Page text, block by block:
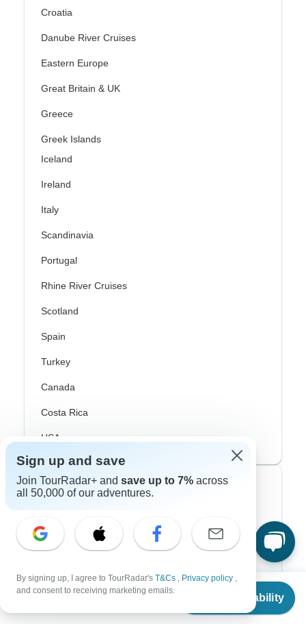
From
Check Availability
Croatia
Danube River Cruises
Eastern Europe
Great Britain & UK
Greece
Greek Islands
Iceland
Ireland
Italy
Scandinavia
Portugal
Rhine River Cruises
Scotland
Spain
Turkey
Canada
Costa Rica
USA
Top Operators
Cosmos
Intrepid
Sign up and save
Join TourRadar+ and save up to 7% across
all 50,000 of our adventures.
By signing up, I agree to TourRadar's T&Cs , Privacy policy ,
and consent to receiving marketing emails.